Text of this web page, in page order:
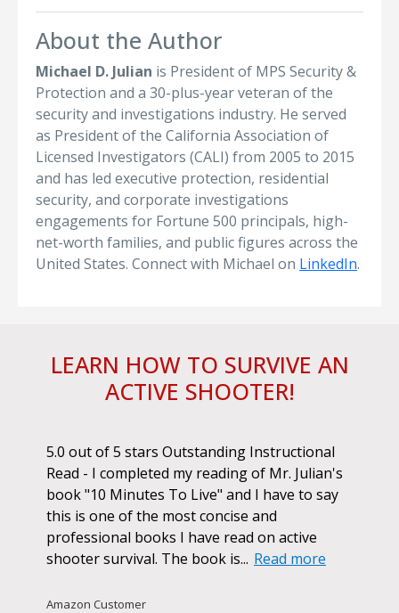
About the Author
Michael D. Julian is President of MPS Security &
Protection and a 30-plus-year veteran of the
security and investigations industry. He served
as President of the California Association of
Licensed Investigators (CALI) from 2005 to 2015
and has led executive protection, residential
security, and corporate investigations
engagements for Fortune 500 principals, high-
net-worth families, and public figures across the
United States. Connect with Michael on LinkedIn.
LEARN HOW TO SURVIVE AN
ACTIVE SHOOTER!
5.0 out of 5 stars Outstanding Instructional
Read - I completed my reading of Mr. Julian's
book "10 Minutes To Live" and I have to say
this is one of the most concise and
professional books I have read on active
shooter survival. The book is... Read more
Amazon Customer